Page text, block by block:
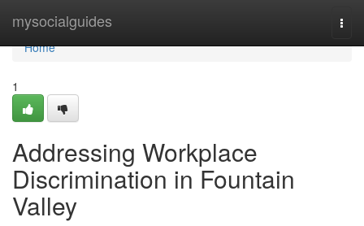
mysocialguides
Home
Home
1
Addressing Workplace
Discrimination in Fountain
Valley